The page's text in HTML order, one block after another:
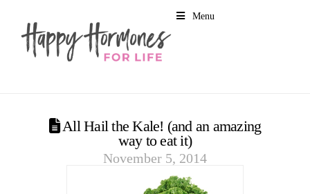
Menu
All Hail the Kale! (and an amazing
way to eat it)
November 5, 2014